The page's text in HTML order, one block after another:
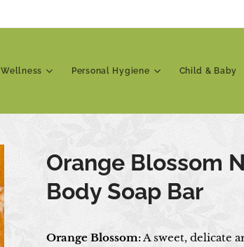
Wellness Personal Hygiene Child & Baby
Orange Blossom
Body Soap Bar
Orange Blossom:A sweet, delicate